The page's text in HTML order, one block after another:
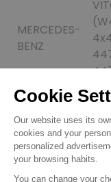
MERCEDES-
BENZ
MERCEDES-
BENZ